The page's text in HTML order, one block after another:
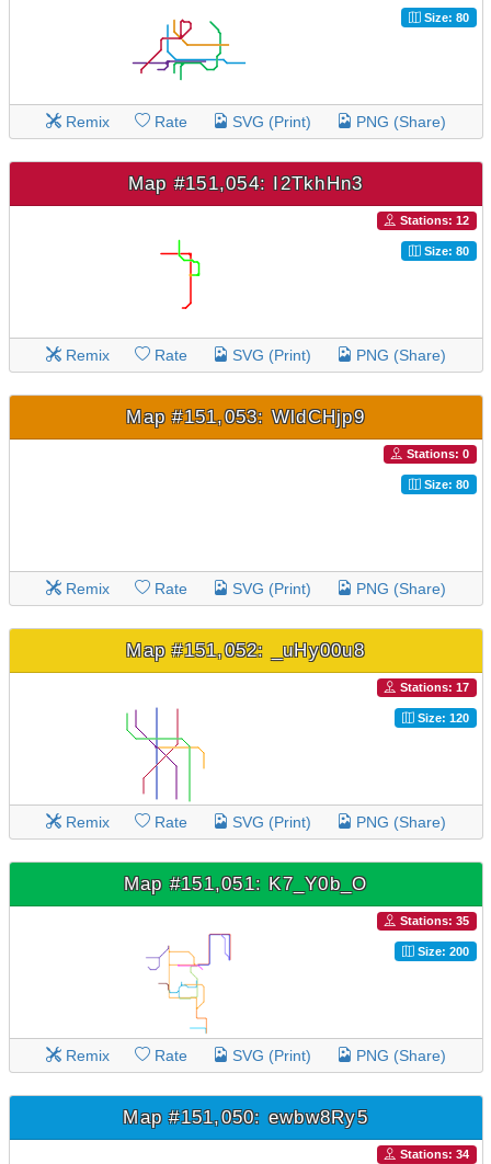
Size: 80
Remix Rate SVG (Print) PNG (Share)
Map #151,054: I2TkhHn3
Stations: 12
Size: 80
Remix Rate SVG (Print) PNG (Share)
Map #151,053: WldCHjp9
Stations: 0
Size: 80
Remix Rate SVG (Print) PNG (Share)
Map #151,052: _uHy00u8
Stations: 17
Size: 120
Remix Rate SVG (Print) PNG (Share)
Map #151,051: K7_Y0b_O
Stations: 35
Size: 200
Remix Rate SVG (Print) PNG (Share)
Map #151,050: ewbw8Ry5
Stations: 34